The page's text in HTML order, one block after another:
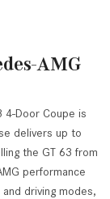
AMG
4-Door Coupe is
delivers up to
the GT 63 from
performance
driving modes,